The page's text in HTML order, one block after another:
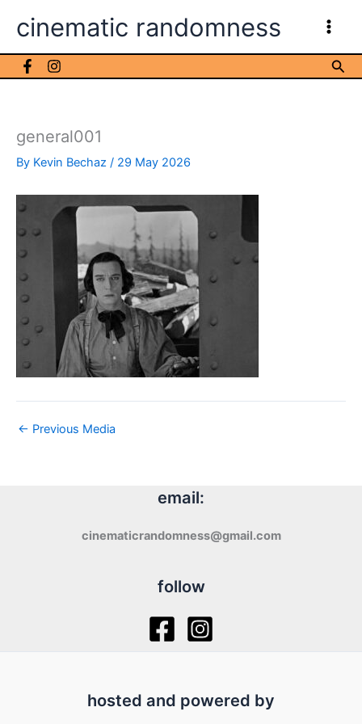
cinematic randomness
general001
By Kevin Bechaz / 29 May 2026
← Previous Media
email:
cinematicrandomness@gmail.com
follow
hosted and powered by